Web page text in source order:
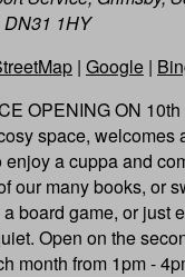
1HY
| Google |
OPENING ON
space, welcomes
a cuppa and
our many books, or
board game, or just
Open on the
month from 1pm -